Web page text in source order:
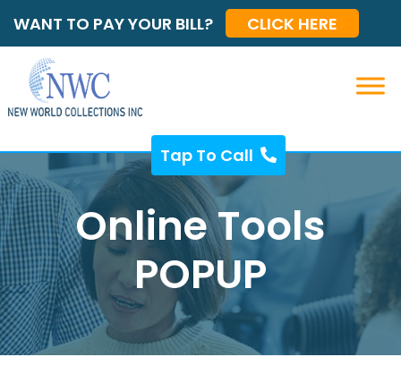
WANT TO PAY YOUR BILL? CLICK HERE
Tap To Call
Online Tools
POPUP